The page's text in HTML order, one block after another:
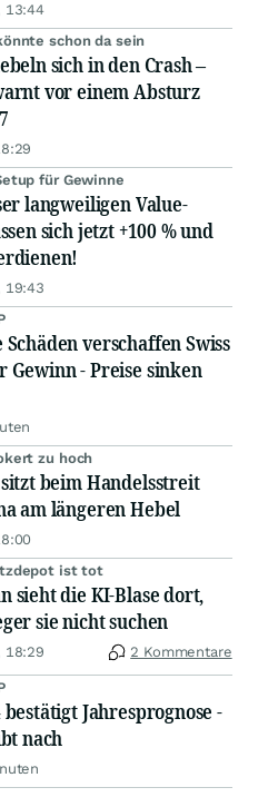
13:44
schon da sein
sich in den Crash –
vor einem Absturz
für Gewinne
langweiligen Value-
sich jetzt +100 % und
19:43
verschaffen Swiss
Gewinn - Preise sinken
zu hoch
beim Handelsstreit
am längeren Hebel
ist tot
sieht die KI-Blase dort,
sie nicht suchen
18:29 2 Kommentare
bestätigt Jahresprognose -
nach